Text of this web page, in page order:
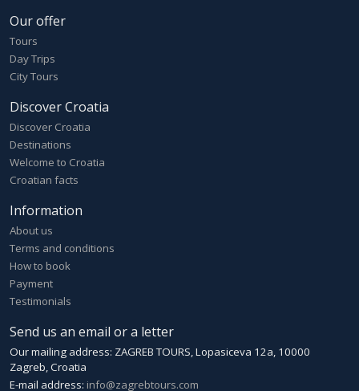
Our offer
Tours
Day Trips
City Tours
Discover Croatia
Discover Croatia
Destinations
Welcome to Croatia
Croatian facts
Information
About us
Terms and conditions
How to book
Payment
Testimonials
Send us an email or a letter
Our mailing address: ZAGREB TOURS, Lopasiceva 12a, 10000
Zagreb, Croatia
E-mail address: info@zagrebtours.com